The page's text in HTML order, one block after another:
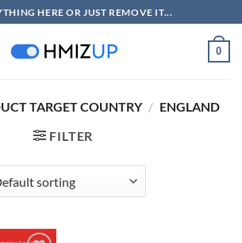
HERE OR JUST REMOVE IT...
0
TARGET COUNTRY / ENGLAND
FILTER